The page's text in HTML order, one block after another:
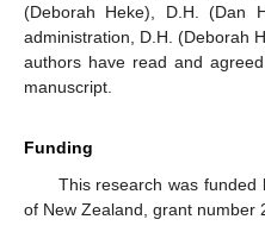
(Deborah Heke), D.H. (Dan
administration, D.H. (Deborah
authors have read and
manuscript.
Funding
This research was funded
of New Zealand, grant number